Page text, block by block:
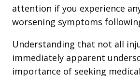
attention if you experience
worsening symptoms
Understanding that not all
immediately apparent
importance of seeking